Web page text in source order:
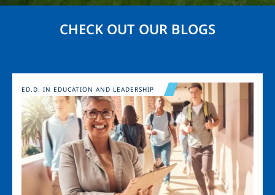
CHECK OUT OUR BLOGS
Image
ED.D. IN EDUCATION AND LEADERSHIP